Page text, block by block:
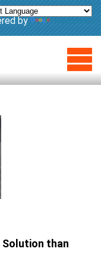
by Translate
Solution than